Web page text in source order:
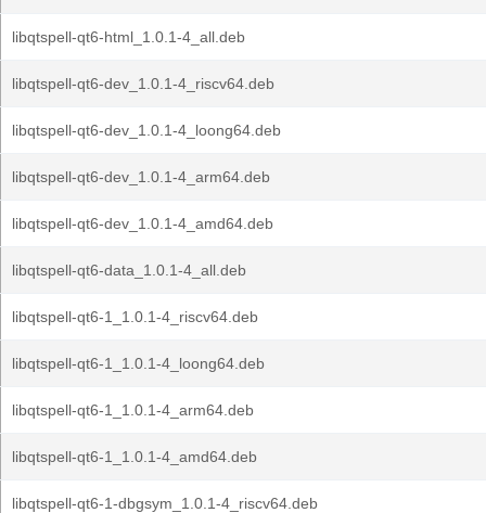
libqtspell-qt6-html_1.0.1-4_all.deb
libqtspell-qt6-dev_1.0.1-4_riscv64.deb
libqtspell-qt6-dev_1.0.1-4_loong64.deb
libqtspell-qt6-dev_1.0.1-4_arm64.deb
libqtspell-qt6-dev_1.0.1-4_amd64.deb
libqtspell-qt6-data_1.0.1-4_all.deb
libqtspell-qt6-1_1.0.1-4_riscv64.deb
libqtspell-qt6-1_1.0.1-4_loong64.deb
libqtspell-qt6-1_1.0.1-4_arm64.deb
libqtspell-qt6-1_1.0.1-4_amd64.deb
libqtspell-qt6-1-dbgsym_1.0.1-4_riscv64.deb